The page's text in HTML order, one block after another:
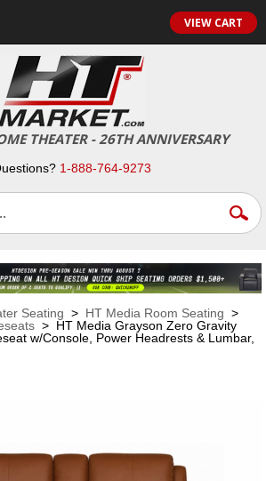
VIEW CART
THEATER - 26TH ANNIVERSARY
1-888-764-9273
Seating > HT Media Room Seating >
> HT Media Grayson Zero Gravity
w/Console, Power Headrests & Lumbar,